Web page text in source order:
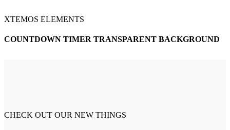
XTEMOS ELEMENTS
COUNTDOWN TIMER TRANSPARENT BACKGROUND
CHECK OUT OUR NEW THINGS